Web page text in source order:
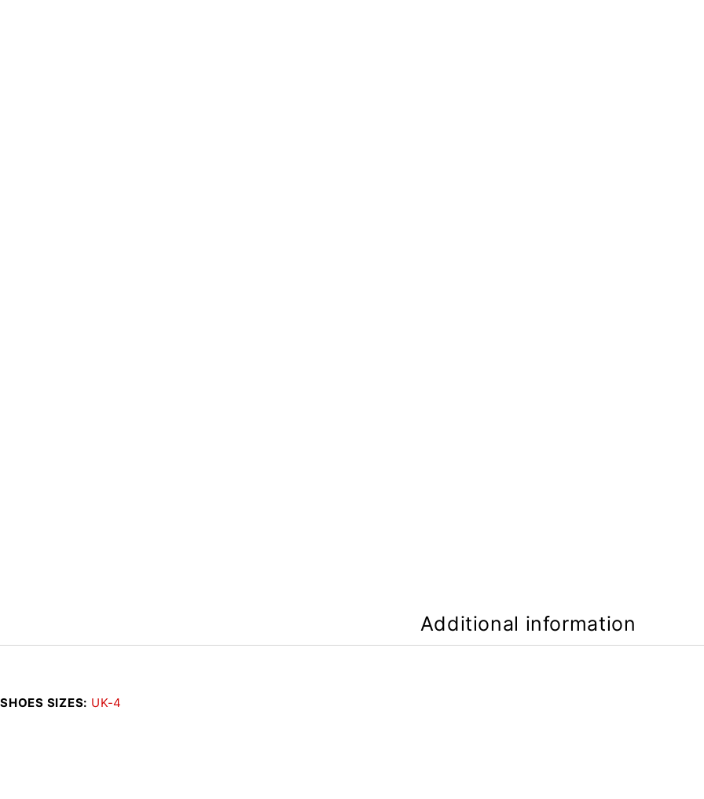
Additional information
SHOES SIZES UK-4